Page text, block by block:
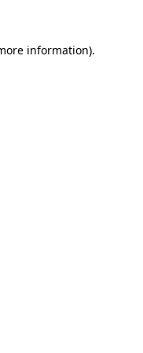
information).